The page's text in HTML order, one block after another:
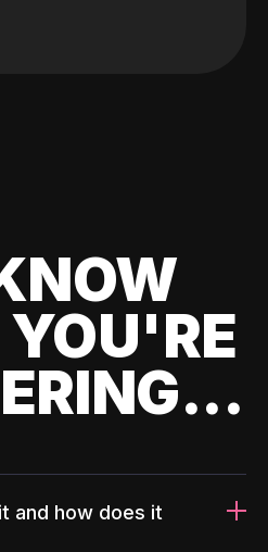
and how does it